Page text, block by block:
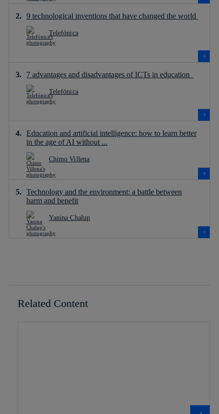
9 technological inventions that have changed the world
Telefónica
7 advantages and disadvantages of ICTs in education
Telefónica
Education and artificial intelligence: how to learn better
in the age of AI without ...
Chimo Villena
Technology and the environment: a battle between
harm and benefit
Yanina Chalup
Related Content